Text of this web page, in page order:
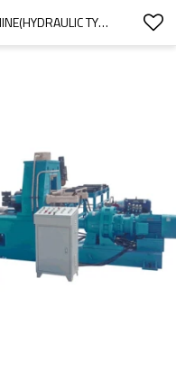
H BEAM STRAIGHTENING MACHINE(HYDRAULIC TYPE)